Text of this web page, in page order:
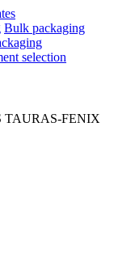
Bulk packaging
selection
TAURAS-FENIX